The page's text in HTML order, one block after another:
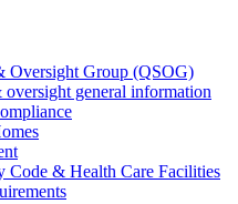
Oversight Group (QSOG)
general information
Code & Health Care Facilities